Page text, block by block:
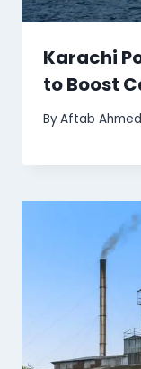
Karachi
to Boost
ByAftab Ahmed